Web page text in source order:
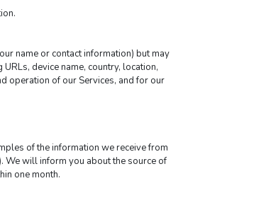
name or contact information) but may
device name, country, location,
operation of our Services, and for our
of the information we receive from
We will inform you about the source of
one month.